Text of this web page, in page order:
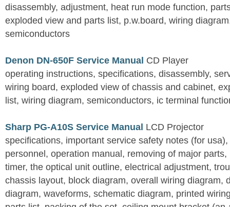
disassembly, adjustment, heat run mode function,
exploded view and parts list, p.w.board, wiring
semiconductors
Denon DN-650F Service Manual CD Player
operating instructions, specifications, disassembly,
wiring board, exploded view of chassis and cabinet,
list, wiring diagram, semiconductors, ic terminal
Sharp PG-A10S Service Manual LCD Projector
specifications, important service safety notes (for
personnel, operation manual, removing of major
timer, the optical unit outline, electrical adjustment,
chassis layout, block diagram, overall wiring diagram,
diagram, waveforms, schematic diagram, printed